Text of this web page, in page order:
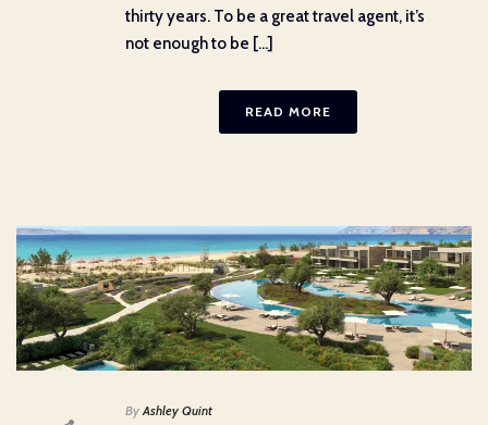
thirty years. To be a great travel agent, it’s
not enough to be [...]
READ MORE
By Ashley Quint